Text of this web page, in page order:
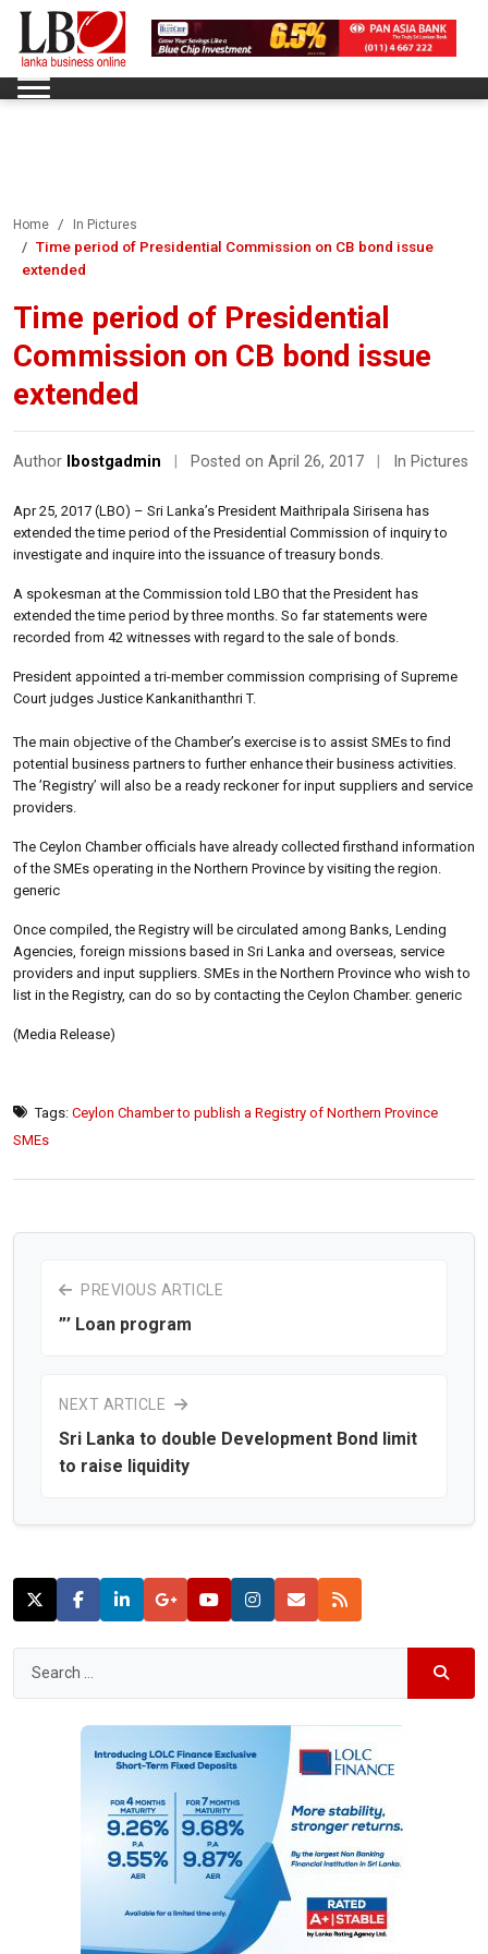
Home In Pictures
Time period of Presidential Commission on CB bond issue
extended
Time period of Presidential
Commission on CB bond issue
extended
Author lbostgadmin Posted on April 26, 2017 In Pictures
Apr 25, 2017 (LBO) – Sri Lanka’s President Maithripala Sirisena has
extended the time period of the Presidential Commission of inquiry to
investigate and inquire into the issuance of treasury bonds.
A spokesman at the Commission told LBO that the President has
extended the time period by three months. So far statements were
recorded from 42 witnesses with regard to the sale of bonds.
President appointed a tri-member commission comprising of Supreme
Court judges Justice Kankanithanthri T.
The main objective of the Chamber’s exercise is to assist SMEs to find
potential business partners to further enhance their business activities.
The ’Registry’ will also be a ready reckoner for input suppliers and service
providers.
The Ceylon Chamber officials have already collected firsthand information
of the SMEs operating in the Northern Province by visiting the region.
generic
Once compiled, the Registry will be circulated among Banks, Lending
Agencies, foreign missions based in Sri Lanka and overseas, service
providers and input suppliers. SMEs in the Northern Province who wish to
list in the Registry, can do so by contacting the Ceylon Chamber. generic
(Media Release)
Tags: Ceylon Chamber to publish a Registry of Northern Province
SMEs
PREVIOUS ARTICLE
”’ Loan program
NEXT ARTICLE
Sri Lanka to double Development Bond limit
to raise liquidity